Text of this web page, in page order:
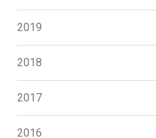
2019
2018
2017
2016